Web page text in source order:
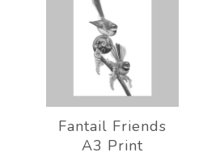
Fantail Friends
A3 Print